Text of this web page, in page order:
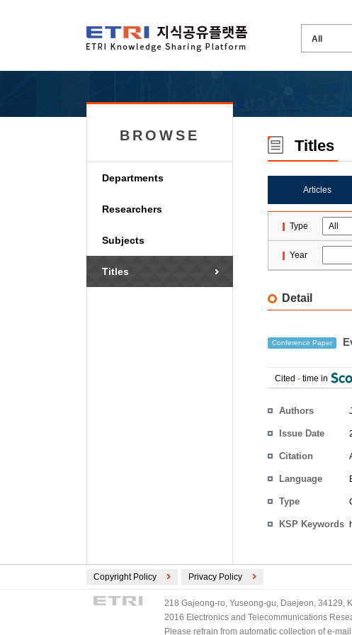
BROWSE
Departments
Researchers
Subjects
Titles
Titles
Articles
Type
Year
Detail
Conference Paper
Cited - time in
Authors
Issue Date
Citation
Language
Type
KSP Keywords
Copyright Policy Privacy Policy
218 Gajeong-ro, Yuseong-gu, Daejeon, 34129,
2016 Electronics and Telecommunications
Please refrain from automatic collection of e-